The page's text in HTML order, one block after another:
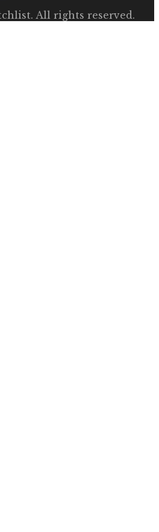
. All rights reserved.